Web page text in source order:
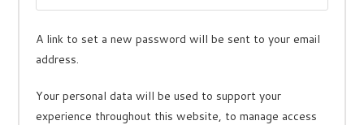
A link to set a new password will be sent to your email
address.
Your personal data will be used to support your
experience throughout this website, to manage access